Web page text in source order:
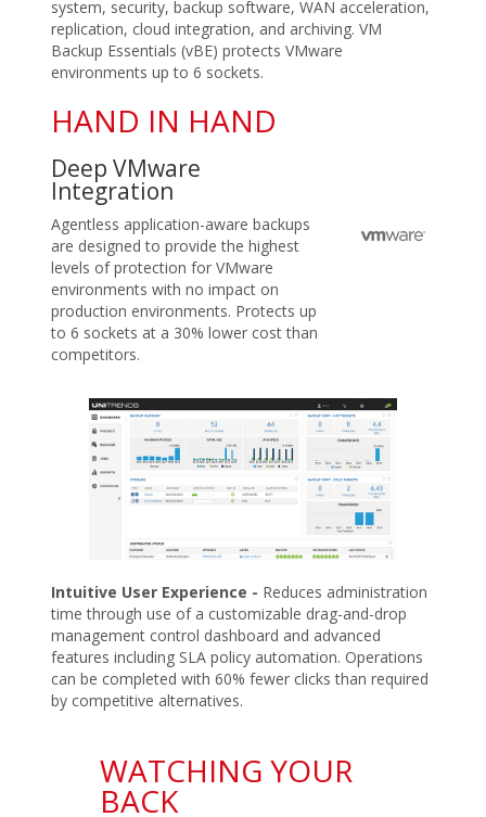
system, security, backup software, WAN acceleration,
replication, cloud integration, and archiving. VM
Backup Essentials (vBE) protects VMware
environments up to 6 sockets.
HAND IN HAND
Deep VMware
Integration
Agentless application-aware backups
are designed to provide the highest
levels of protection for VMware
environments with no impact on
production environments. Protects up
to 6 sockets at a 30% lower cost than
competitors.
Intuitive User Experience - Reduces administration
time through use of a customizable drag-and-drop
management control dashboard and advanced
features including SLA policy automation. Operations
can be completed with 60% fewer clicks than required
by competitive alternatives.
WATCHING YOUR
BACK